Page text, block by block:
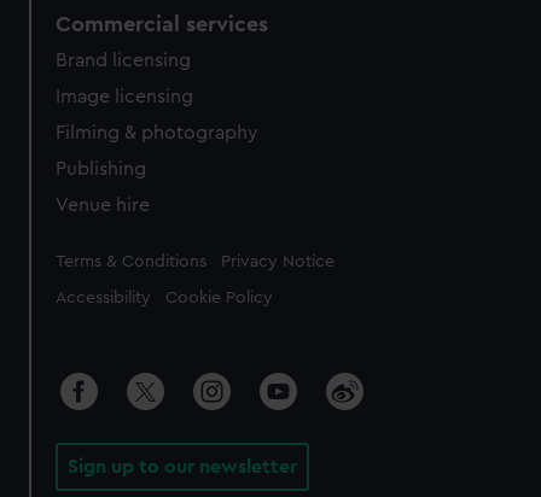
Commercial services
Brand licensing
Image licensing
Filming & photography
Publishing
Venue hire
Legal
Terms & Conditions Privacy Notice
Accessibility Cookie Policy
Sign up to our newsletter